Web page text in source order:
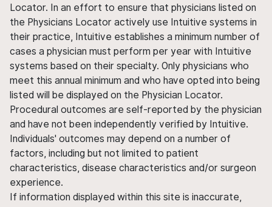
Locator. In an effort to ensure that physicians listed on
the Physicians Locator actively use Intuitive systems in
their practice, Intuitive establishes a minimum number of
cases a physician must perform per year with Intuitive
systems based on their specialty. Only physicians who
meet this annual minimum and who have opted into being
listed will be displayed on the Physician Locator.
Procedural outcomes are self-reported by the physician
and have not been independently verified by Intuitive.
Individuals' outcomes may depend on a number of
factors, including but not limited to patient
characteristics, disease characteristics and/or surgeon
experience.
If information displayed within this site is inaccurate,